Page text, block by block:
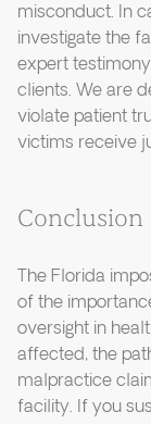
misconduct. In
investigate the
expert
clients. We are
violate patient
victims receive
Conclusion
The Florida
of the
oversight in
affected, the
malpractice
facility. If you